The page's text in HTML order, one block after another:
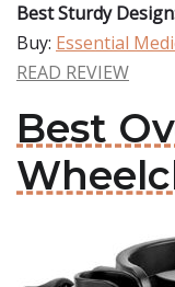
Best Sturdy
Buy: Essential
READ REVIEW
Best